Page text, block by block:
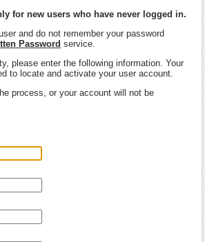
for new users who have never logged in.
and do not remember your password
Password service.
please enter the following information. Your
to locate and activate your user account.
process, or your account will not be